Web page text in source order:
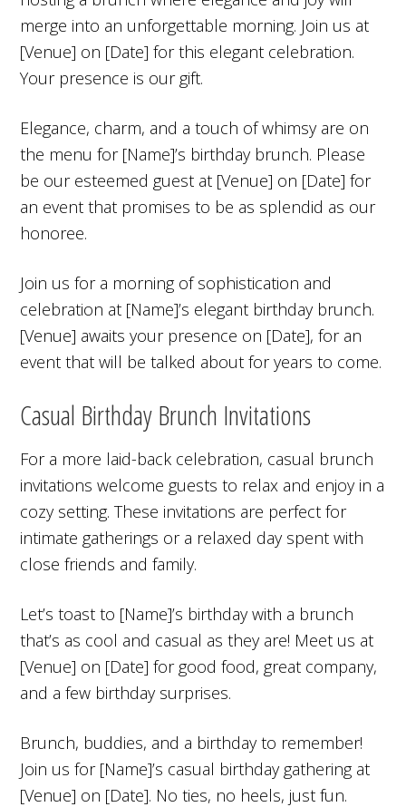
merge into an unforgettable morning. Join us at
[Venue] on [Date] for this elegant celebration.
Your presence is our gift.
Elegance, charm, and a touch of whimsy are on
the menu for [Name]’s birthday brunch. Please
be our esteemed guest at [Venue] on [Date] for
an event that promises to be as splendid as our
honoree.
Join us for a morning of sophistication and
celebration at [Name]’s elegant birthday brunch.
[Venue] awaits your presence on [Date], for an
event that will be talked about for years to come.
Casual Birthday Brunch Invitations
For a more laid-back celebration, casual brunch
invitations welcome guests to relax and enjoy in a
cozy setting. These invitations are perfect for
intimate gatherings or a relaxed day spent with
close friends and family.
Let’s toast to [Name]’s birthday with a brunch
that’s as cool and casual as they are! Meet us at
[Venue] on [Date] for good food, great company,
and a few birthday surprises.
Brunch, buddies, and a birthday to remember!
Join us for [Name]’s casual birthday gathering at
[Venue] on [Date]. No ties, no heels, just fun.